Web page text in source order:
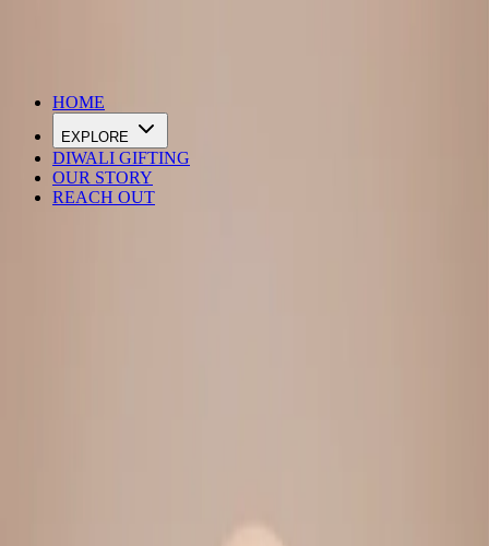
HOME
EXPLORE
DIWALI GIFTING
OUR STORY
REACH OUT